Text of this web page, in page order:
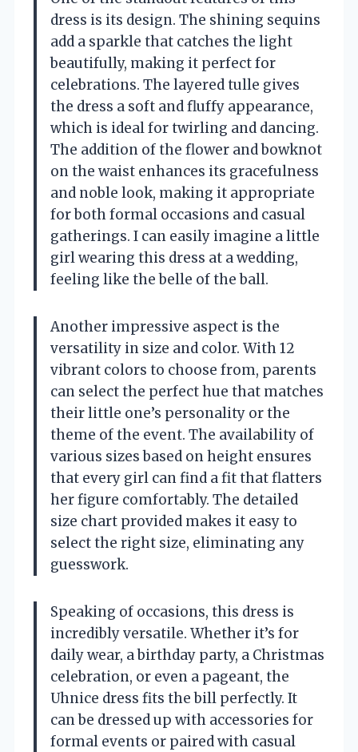
dress is its design. The shining sequins
add a sparkle that catches the light
beautifully, making it perfect for
celebrations. The layered tulle gives
the dress a soft and fluffy appearance,
which is ideal for twirling and dancing.
The addition of the flower and bowknot
on the waist enhances its gracefulness
and noble look, making it appropriate
for both formal occasions and casual
gatherings. I can easily imagine a little
girl wearing this dress at a wedding,
feeling like the belle of the ball.
Another impressive aspect is the
versatility in size and color. With 12
vibrant colors to choose from, parents
can select the perfect hue that matches
their little one’s personality or the
theme of the event. The availability of
various sizes based on height ensures
that every girl can find a fit that flatters
her figure comfortably. The detailed
size chart provided makes it easy to
select the right size, eliminating any
guesswork.
Speaking of occasions, this dress is
incredibly versatile. Whether it’s for
daily wear, a birthday party, a Christmas
celebration, or even a pageant, the
Uhnice dress fits the bill perfectly. It
can be dressed up with accessories for
formal events or paired with casual